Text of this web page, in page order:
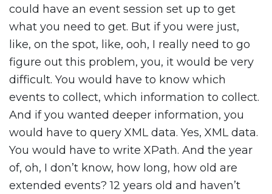
could have an event session set up to get
what you need to get. But if you were just,
like, on the spot, like, ooh, I really need to go
figure out this problem, you, it would be very
difficult. You would have to know which
events to collect, which information to collect.
And if you wanted deeper information, you
would have to query XML data. Yes, XML data.
You would have to write XPath. And the year
of, oh, I don’t know, how long, how old are
extended events? 12 years old and haven’t